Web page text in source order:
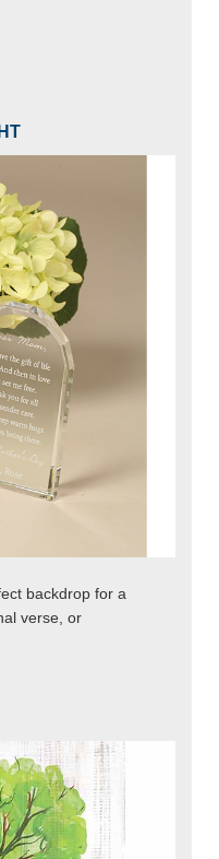
backdrop for a
verse, or